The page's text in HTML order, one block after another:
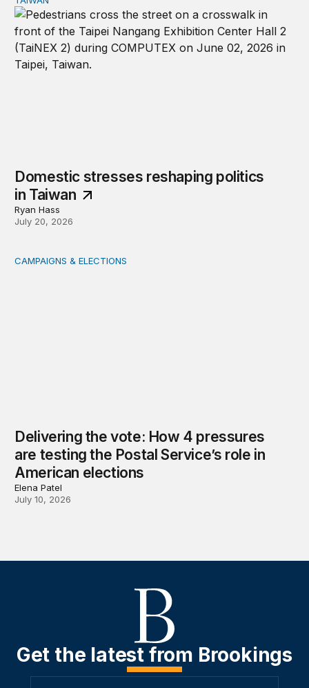
Domestic stresses reshaping politics
in Taiwan
Ryan Hass
July 20, 2026
Delivering the vote: How 4 pressures are testing the
CAMPAIGNS & ELECTIONS
Delivering the vote: How 4 pressures
are testing the Postal Service’s role in
American elections
Elena Patel
July 10, 2026
Get the latest from Brookings